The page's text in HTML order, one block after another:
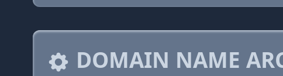
DOMAIN NAME